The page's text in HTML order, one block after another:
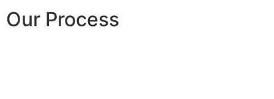
Our Process